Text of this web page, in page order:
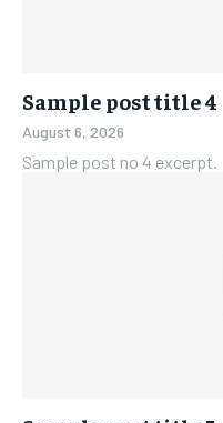
Sample post title 4
August 6, 2026
Sample post no 4 excerpt.